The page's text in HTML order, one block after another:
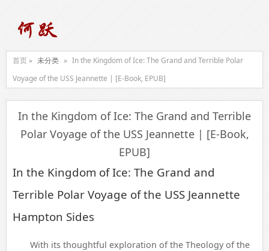
首页 » 未分类 » In the Kingdom of Ice: The Grand and Terrible Polar
Voyage of the USS Jeannette | [E-Book, EPUB]
In the Kingdom of Ice: The Grand and Terrible
Polar Voyage of the USS Jeannette | [E-Book,
EPUB]
In the Kingdom of Ice: The Grand and
Terrible Polar Voyage of the USS Jeannette
Hampton Sides
With its thoughtful exploration of the Theology of the